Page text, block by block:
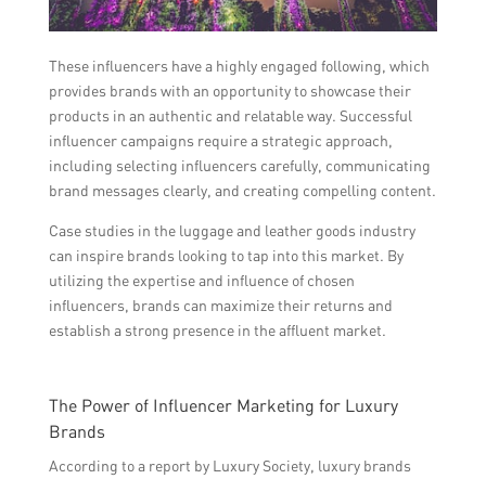
These influencers have a highly engaged following, which
provides brands with an opportunity to showcase their
products in an authentic and relatable way. Successful
influencer campaigns require a strategic approach,
including selecting influencers carefully, communicating
brand messages clearly, and creating compelling content.
Case studies in the luggage and leather goods industry
can inspire brands looking to tap into this market. By
utilizing the expertise and influence of chosen
influencers, brands can maximize their returns and
establish a strong presence in the affluent market.
The Power of Influencer Marketing for Luxury
Brands
According to a report by Luxury Society, luxury brands